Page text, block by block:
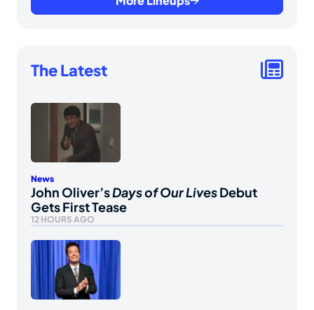
The Latest
News
John Oliver’sDays of Our LivesDebut
Gets First Tease
12 HOURS AGO